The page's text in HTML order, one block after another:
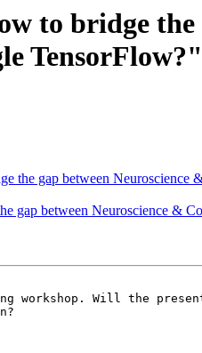
to bridge
the gap between
gap between Neuroscience &